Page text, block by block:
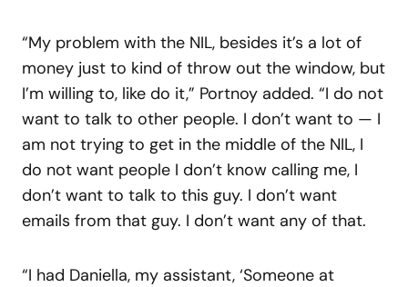
“My problem with the NIL, besides it’s a lot of
money just to kind of throw out the window, but
I’m willing to, like do it,” Portnoy added. “I do not
want to talk to other people. I don’t want to — I
am not trying to get in the middle of the NIL, I
do not want people I don’t know calling me, I
don’t want to talk to this guy. I don’t want
emails from that guy. I don’t want any of that.
“I had Daniella, my assistant, ‘Someone at